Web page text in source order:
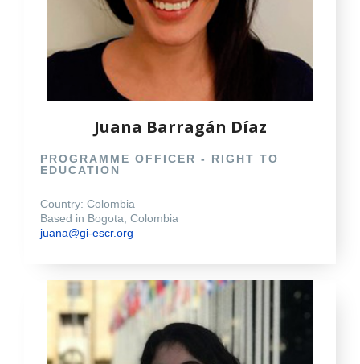
Juana Barragán Díaz
PROGRAMME OFFICER - RIGHT TO
EDUCATION
Country: Colombia
Based in Bogota, Colombia
juana@gi-escr.org